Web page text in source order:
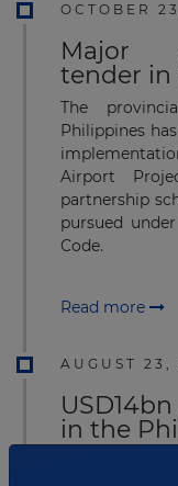
OCTOBER
Major
tender in
The
Philippines
Airport
partnership
pursued
Code.
Read more
AUGUST 23,
in the